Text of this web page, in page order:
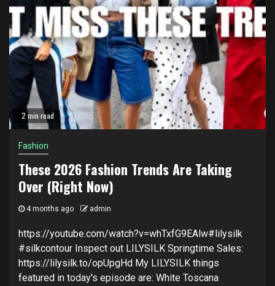
2 min read
Fashion
These 2026 Fashion Trends Are Taking
Over (Right Now)
4 months ago admin
https://youtube.com/watch?v=whTxfG9EAlw#lilysilk
#silkcontour Inspect out LILYSILK Springtime Sales:
https://lilysilk.to/opUpgHd My LILYSILK things
featured in today's episode are: White Toscana